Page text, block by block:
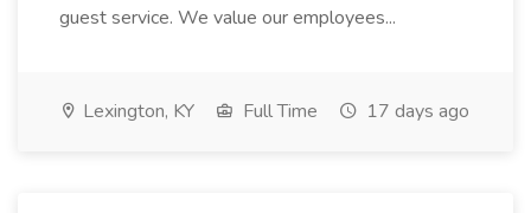
guest service. We value our employees...
Lexington, KY Full Time 17 days ago